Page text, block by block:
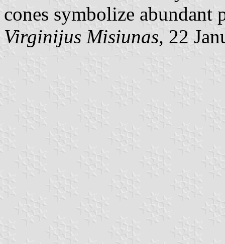
cones symbolize abundant
Virginijus Misiunas, 22